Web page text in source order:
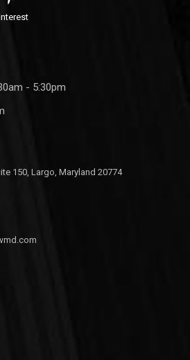
- 5:30pm
150, Largo, Maryland 20774